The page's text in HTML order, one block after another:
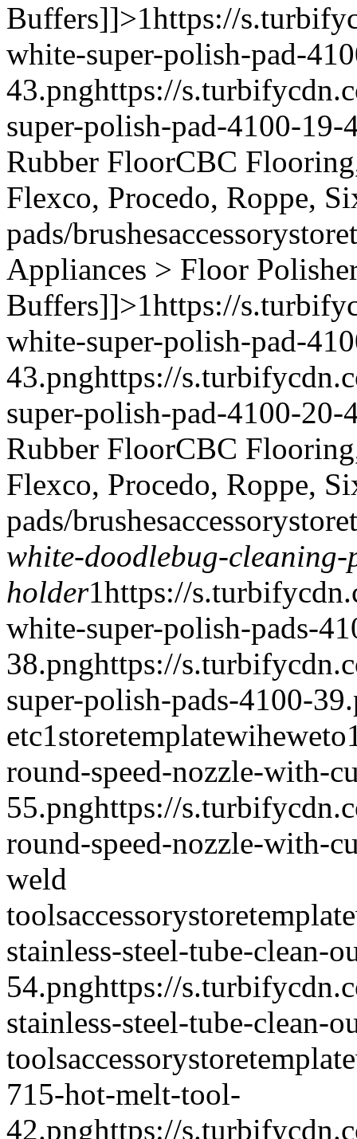
Buffers]]>1https://
white-super-polish-pad-
43.pnghttps://
super-polish-pad-4100-19-
Rubber FloorCBC
Flexco, Procedo, Roppe,
pads/brushesaccessory
Appliances > Floor
Buffers]]>1https://
white-super-polish-pad-
43.pnghttps://
super-polish-pad-4100-20-
Rubber FloorCBC
Flexco, Procedo, Roppe,
pads/brushesaccessory
white-doodlebug-cleaning-
holder1https://
white-super-polish-pads-
38.pnghttps://
super-polish-pads-4100-
etc1storetemplatewiheweto
round-speed-nozzle-with-
55.pnghttps://
round-speed-nozzle-with-
weld
toolsaccessorystoretemplate
stainless-steel-tube-clean-
54.pnghttps://
stainless-steel-tube-clean-
toolsaccessorystoretemplate
715-hot-melt-tool-
42.pnghttps://